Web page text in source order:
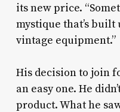
its new price.
mystique that’s
vintage equipment.”
His decision to join
an easy one. He
product. What he